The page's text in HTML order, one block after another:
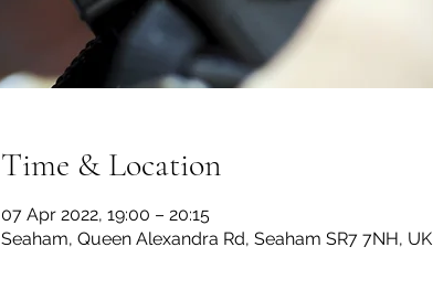
Time & Location
07 Apr 2022, 19:00 – 20:15
Seaham, Queen Alexandra Rd, Seaham SR7 7NH, UK